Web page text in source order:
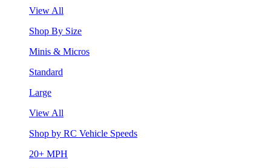
View All
Shop By Size
Minis & Micros
Standard
Large
View All
Shop by RC Vehicle Speeds
20+ MPH